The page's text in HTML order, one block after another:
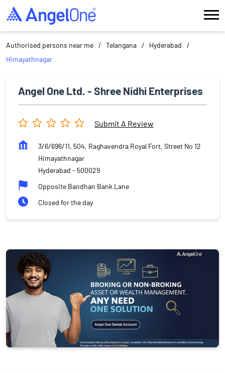
Authorised persons near me Telangana
Hyderabad
Himayathnagar
Angel One Ltd. - Shree Nidhi Enterprises
Submit A Review
3/6/696/11, 504, Raghavendra Royal Fort, Street No 12
Himayathnagar
Hyderabad - 500029
Opposite Bandhan Bank Lane
Closed for the day